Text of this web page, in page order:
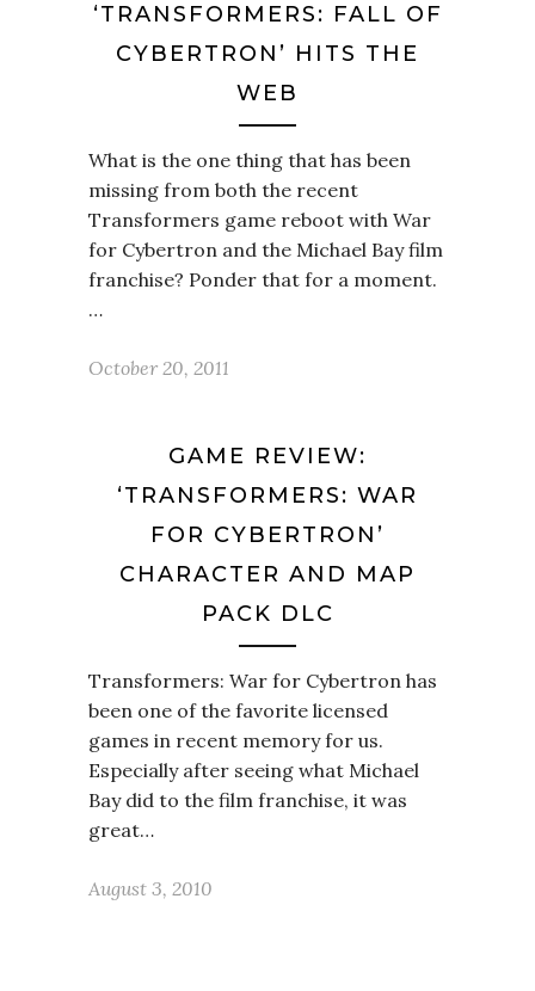
‘TRANSFORMERS: FALL OF
CYBERTRON’ HITS THE
WEB
What is the one thing that has been
missing from both the recent
Transformers game reboot with War
for Cybertron and the Michael Bay film
franchise? Ponder that for a moment.
…
October 20, 2011
GAME REVIEW:
‘TRANSFORMERS: WAR
FOR CYBERTRON’
CHARACTER AND MAP
PACK DLC
Transformers: War for Cybertron has
been one of the favorite licensed
games in recent memory for us.
Especially after seeing what Michael
Bay did to the film franchise, it was
great…
August 3, 2010